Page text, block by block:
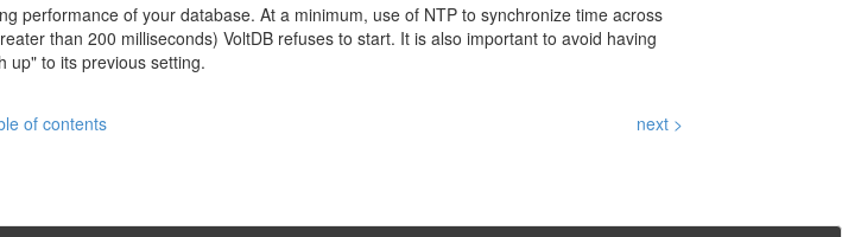
performance of your database. At a minimum, use of NTP to synchronize time across
than 200 milliseconds) VoltDB refuses to start. It is also important to avoid having
up" to its previous setting.
of contents next >